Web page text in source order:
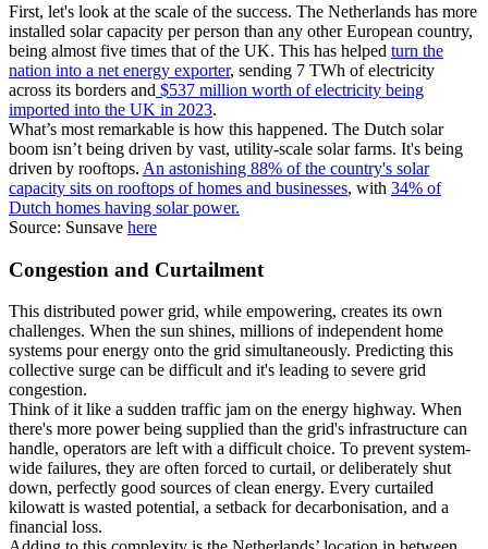
First, let's look at the scale of the success. The Netherlands has more
installed solar capacity per person than any other European country,
being almost five times that of the UK. This has helped turn the
nation into a net energy exporter, sending 7 TWh of electricity
across its borders and $537 million worth of electricity being
imported into the UK in 2023.
What’s most remarkable is how this happened. The Dutch solar
boom isn’t being driven by vast, utility-scale solar farms. It's being
driven by rooftops. An astonishing 88% of the country's solar
capacity sits on rooftops of homes and businesses, with 34% of
Dutch homes having solar power.
Source: Sunsave here
Congestion and Curtailment
This distributed power grid, while empowering, creates its own
challenges. When the sun shines, millions of independent home
systems pour energy onto the grid simultaneously. Predicting this
collective surge can be difficult and it's leading to severe grid
congestion.
Think of it like a sudden traffic jam on the energy highway. When
there's more power being supplied than the grid's infrastructure can
handle, operators are left with a difficult choice. To prevent system-
wide failures, they are often forced to curtail, or deliberately shut
down, perfectly good sources of clean energy. Every curtailed
kilowatt is wasted potential, a setback for decarbonisation, and a
financial loss.